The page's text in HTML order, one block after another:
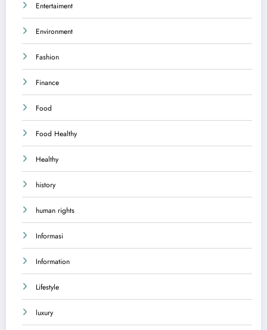
Entertaiment
Environment
Fashion
Finance
Food
Food Healthy
Healthy
history
human rights
Informasi
Information
Lifestyle
luxury